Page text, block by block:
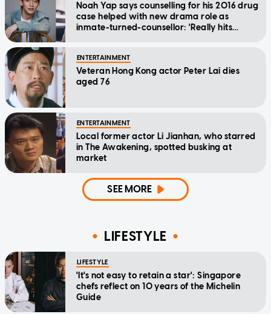
Noah Yap says counselling for his 2016 drug
case helped with new drama role as
inmate-turned-counsellor: 'Really hits
ENTERTAINMENT
Veteran Hong Kong actor Peter Lai dies
aged 76
ENTERTAINMENT
Local former actor Li Jianhan, who starred
in The Awakening, spotted busking at
market
SEE MORE
LIFESTYLE
LIFESTYLE
'It's not easy to retain a star': Singapore
chefs reflect on 10 years of the Michelin
Guide